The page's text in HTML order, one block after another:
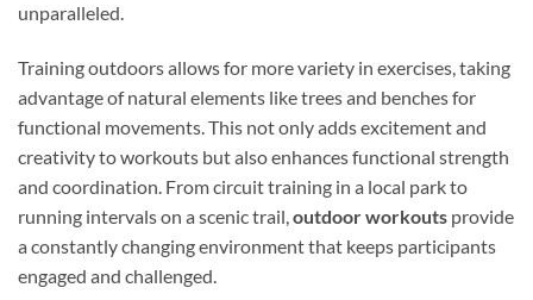
unparalleled.
Training outdoors allows for more variety in exercises, taking
advantage of natural elements like trees and benches for
functional movements. This not only adds excitement and
creativity to workouts but also enhances functional strength
and coordination. From circuit training in a local park to
running intervals on a scenic trail,outdoor workouts provide
a constantly changing environment that keeps participants
engaged and challenged.